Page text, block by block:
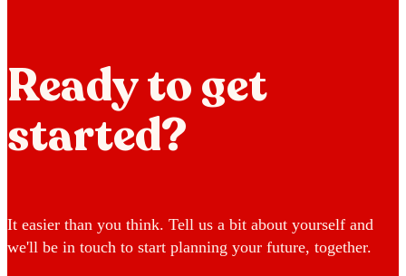
Ready to get
started?
It easier than you think. Tell us a bit about yourself and
we'll be in touch to start planning your future, together.